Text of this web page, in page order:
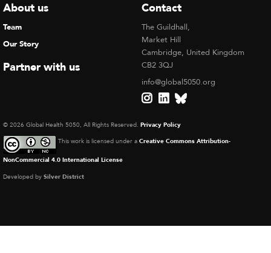
About us
Team
Our Story
Partner with us
Contact
The Guildhall,
Market Hill
Cambridge, United Kingdom
CB2 3QJ
info@global5050.org
© 2026 Global Health 5050, All Rights Reserved. Privacy Policy
This work is licensed under a Creative Commons Attribution-
NonCommercial 4.0 International License
Developed by Silver District